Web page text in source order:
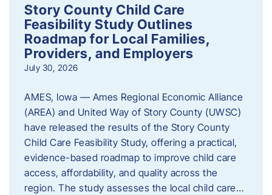
Story County Child Care
Feasibility Study Outlines
Roadmap for Local Families,
Providers, and Employers
July 30, 2026
AMES, Iowa — Ames Regional Economic Alliance
(AREA) and United Way of Story County (UWSC)
have released the results of the Story County
Child Care Feasibility Study, offering a practical,
evidence-based roadmap to improve child care
access, affordability, and quality across the
region. The study assesses the local child care…